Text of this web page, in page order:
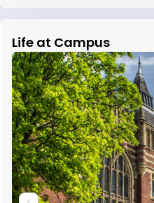
Life at Campus